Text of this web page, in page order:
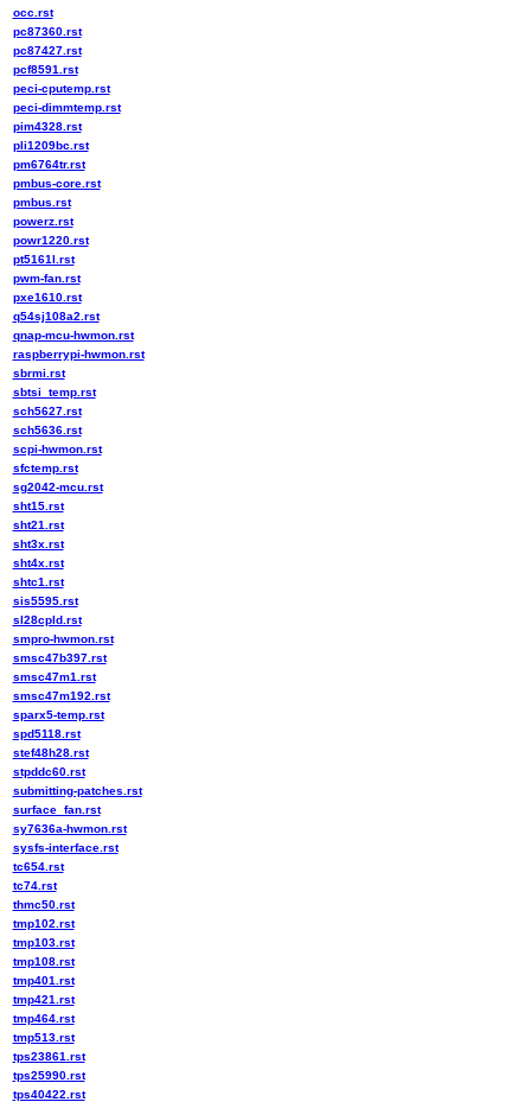
occ.rst
pc87360.rst
pc87427.rst
pcf8591.rst
peci-cputemp.rst
peci-dimmtemp.rst
pim4328.rst
pli1209bc.rst
pm6764tr.rst
pmbus-core.rst
pmbus.rst
powerz.rst
powr1220.rst
pt5161l.rst
pwm-fan.rst
pxe1610.rst
q54sj108a2.rst
qnap-mcu-hwmon.rst
raspberrypi-hwmon.rst
sbrmi.rst
sbtsi_temp.rst
sch5627.rst
sch5636.rst
scpi-hwmon.rst
sfctemp.rst
sg2042-mcu.rst
sht15.rst
sht21.rst
sht3x.rst
sht4x.rst
shtc1.rst
sis5595.rst
sl28cpld.rst
smpro-hwmon.rst
smsc47b397.rst
smsc47m1.rst
smsc47m192.rst
sparx5-temp.rst
spd5118.rst
stef48h28.rst
stpddc60.rst
submitting-patches.rst
surface_fan.rst
sy7636a-hwmon.rst
sysfs-interface.rst
tc654.rst
tc74.rst
thmc50.rst
tmp102.rst
tmp103.rst
tmp108.rst
tmp401.rst
tmp421.rst
tmp464.rst
tmp513.rst
tps23861.rst
tps25990.rst
tps40422.rst